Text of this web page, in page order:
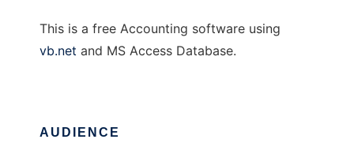
This is a free Accounting software using
vb.net and MS Access Database.
AUDIENCE